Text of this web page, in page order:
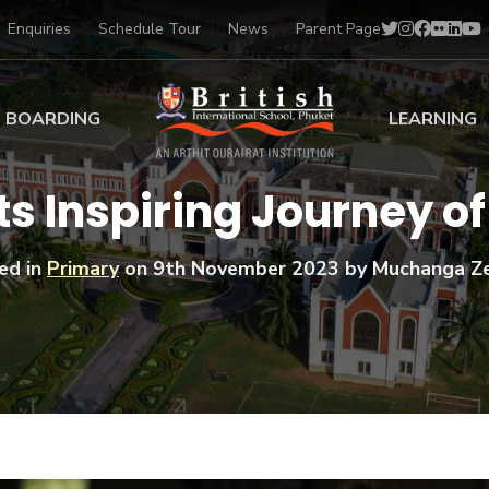
Enquiries Schedule Tour News Parent Page
Sports Scholarships
Academic
Scholarships
Art Scholarships
BOARDING
at BISP
Gallery
Voices
LEARNING
Early Years
Primary
Secondary
BTEC
BISP
IB Diploma
University
Drama
Music
Football
Swimming
Inspiring Journey
in Primaryon9th November 2023by Muchanga